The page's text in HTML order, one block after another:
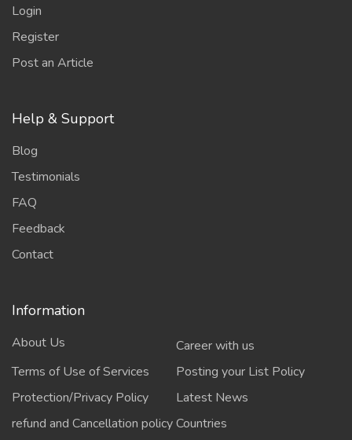
Login
Register
Post an Article
Help & Support
Blog
Testimonials
FAQ
Feedback
Contact
Information
About Us
Career with us
Terms of Use of Services
Posting your List Policy
Protection/Privacy Policy
Latest News
refund and Cancellation policyCountries